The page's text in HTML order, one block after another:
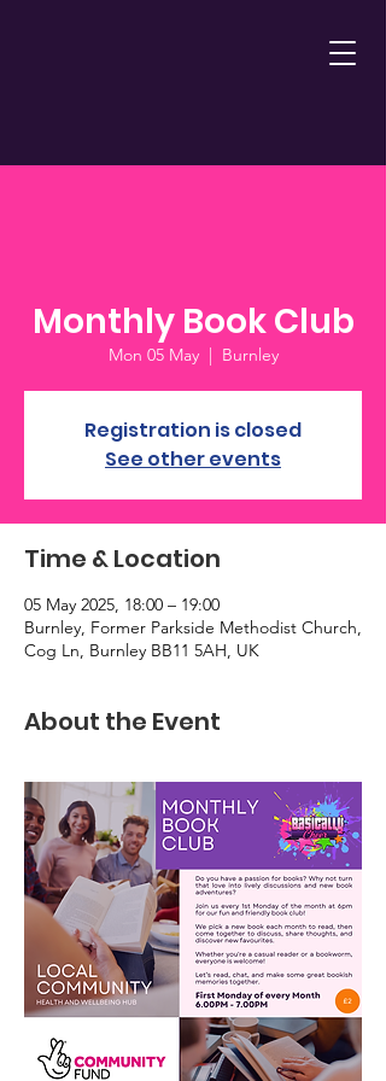
Monthly Book Club
Mon 05 May
  |
Burnley
Registration is closed
See other events
Time & Location
05 May 2025, 18:00 – 19:00
Burnley, Former Parkside Methodist Church,
Cog Ln, Burnley BB11 5AH, UK
About the Event